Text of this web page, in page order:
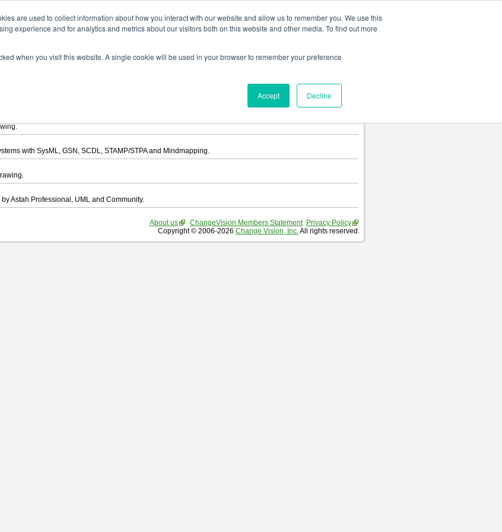
are used to collect information about how you interact with our website and allow us to remember you. We use this
experience and for analytics and metrics about our visitors both on this website and other media. To find out more
when you visit this website. A single cookie will be used in your browser to remember your preference
Accept Decline
you draw UML, ER Diagram, DataFlow chart, CRUD, Mind Map, Flowchart and Requirement Table.
with SysML, GSN, SCDL, STAMP/STPA and Mindmapping.
Astah Professional, UML and Community.
About us ChangeVision Members Statement Privacy Policy
Copyright © 2006-2026 Change Vision, Inc.All rights reserved.